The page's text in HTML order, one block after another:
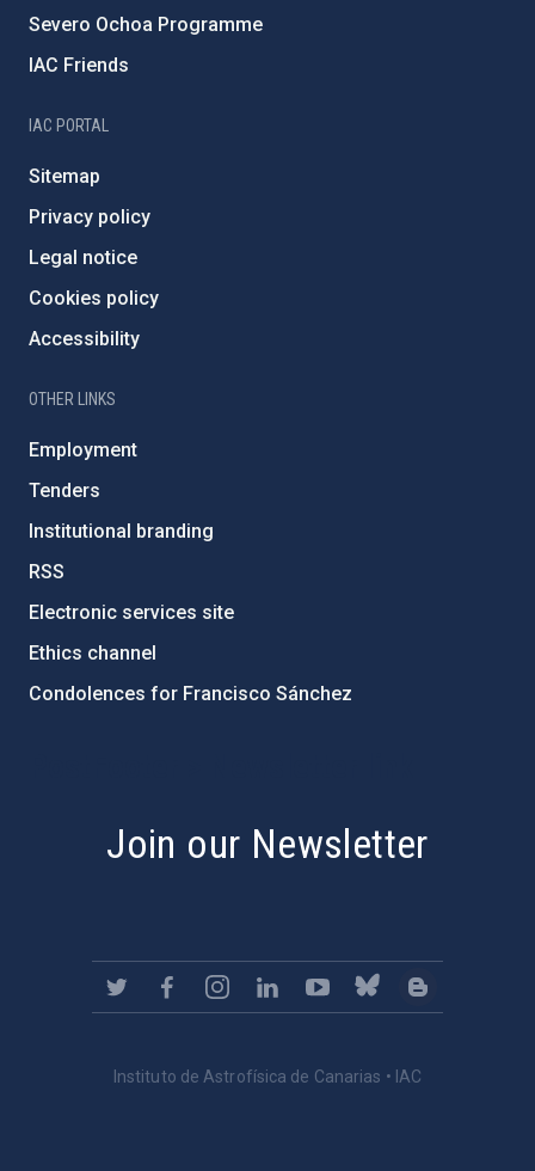
Severo Ochoa Programme
IAC Friends
IAC PORTAL
Sitemap
Privacy policy
Legal notice
Cookies policy
Accessibility
OTHER LINKS
Employment
Tenders
Institutional branding
RSS
Electronic services site
Ethics channel
Condolences for Francisco Sánchez
Join our Newsletter
Instituto de Astrofísica de Canarias • IAC